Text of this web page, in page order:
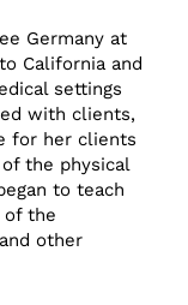
Germany at
California and
settings
with clients,
for her clients
the physical
to teach
of the
other